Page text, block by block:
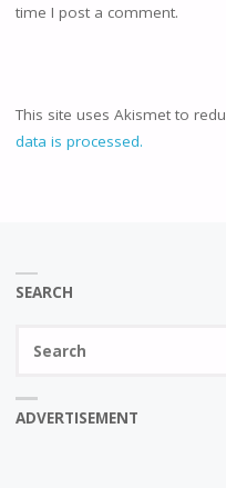
time I post a comment.
This site uses Akismet to
data is processed.
SEARCH
ADVERTISEMENT